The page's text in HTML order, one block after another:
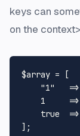
keys can
on the context>
$array = [
"1"
   =>
1
     =>
true
  =>
];